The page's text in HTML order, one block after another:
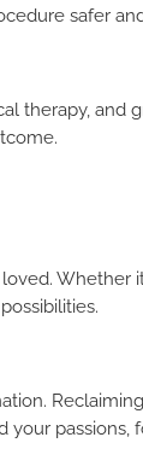
safer
therapy, and
Whether
passions,